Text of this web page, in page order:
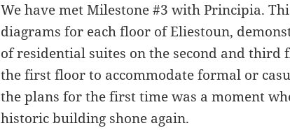
We have met Milestone #3 with Principia.
diagrams for each floor of Eliestoun,
of residential suites on the second and third
the first floor to accommodate formal or
the plans for the first time was a moment
historic building shone again.